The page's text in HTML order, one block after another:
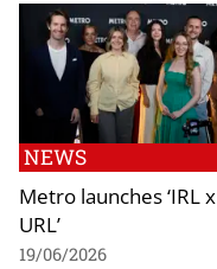
NEWS
Metro launches ‘IRL x
URL’
19/06/2026